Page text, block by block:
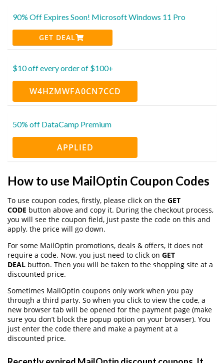
90% Off Expires Soon! Microsoft Windows 11 Pro
GET DEAL
$10 off every order of $100+
W4HZMWFA0CN7CCD
50% off DataCamp Premium
APPLIED
How to use MailOptin Coupon Codes
To use coupon codes, firstly, please click on the GET
CODE button above and copy it. During the checkout process,
you will see the coupon field, just paste the code on this and
apply, the price will go down.
For some MailOptin promotions, deals & offers, it does not
require a code. Now, you just need to click on GET
DEAL button. Then you will be taken to the shopping site at a
discounted price.
Sometimes MailOptin coupons only work when you pay
through a third party. So when you click to view the code, a
new browser tab will be opened for the payment page (make
sure you don’t block the popup option on your browser). You
just enter the code there and make a payment at a
discounted price.